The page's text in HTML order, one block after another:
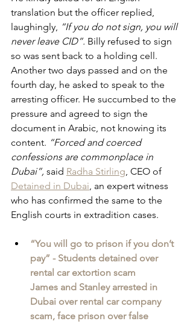
translation but the officer replied,
laughingly, “If you do not sign, you will
never leave CID”. Billy refused to sign
so was sent back to a holding cell.
Another two days passed and on the
fourth day, he asked to speak to the
arresting officer. He succumbed to the
pressure and agreed to sign the
document in Arabic, not knowing its
content. “Forced and coerced
confessions are commonplace in
Dubai”, said Radha Stirling, CEO of
Detained in Dubai, an expert witness
who has confirmed the same to the
English courts in extradition cases.
“You will go to prison if you don’t
pay” - Students detained over
rental car extortion scam
James and Stanley arrested in
Dubai over rental car company
scam, face prison over false